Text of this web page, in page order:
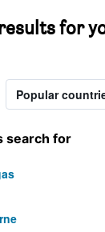
for
Popular
search for